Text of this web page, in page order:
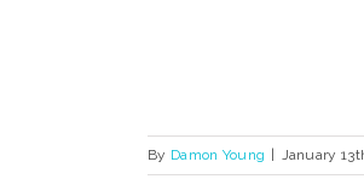
By Damon Young | January